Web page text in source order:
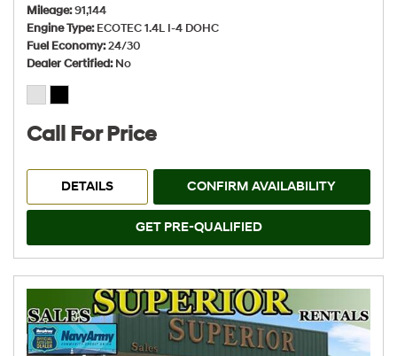
Mileage 91,144
Engine Type ECOTEC 1.4L I-4 DOHC
Fuel Economy 24/30
Dealer Certified No
Call For Price
DETAILS CONFIRM AVAILABILITY
GET PRE-QUALIFIED